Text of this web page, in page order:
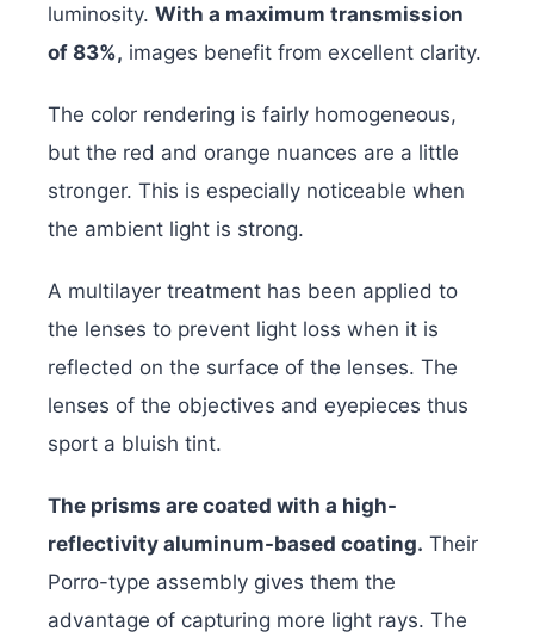
luminosity. With a maximum transmission
of 83%, images benefit from excellent clarity.
The color rendering is fairly homogeneous,
but the red and orange nuances are a little
stronger. This is especially noticeable when
the ambient light is strong.
A multilayer treatment has been applied to
the lenses to prevent light loss when it is
reflected on the surface of the lenses. The
lenses of the objectives and eyepieces thus
sport a bluish tint.
The prisms are coated with a high-
reflectivity aluminum-based coating. Their
Porro-type assembly gives them the
advantage of capturing more light rays. The